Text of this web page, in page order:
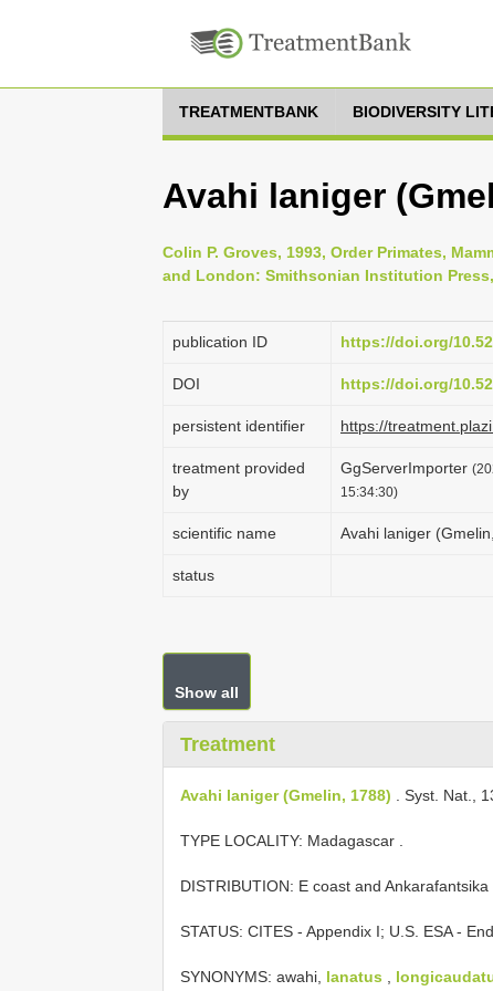
TREATMENTBANK BIODIVERSITY
Avahi laniger
Colin P. Groves, 1993, Order Primates,
and London: Smithsonian Institution
publication ID https://doi.org/
DOI https://doi.org/
persistent identifier https://
treatment provided
by
GgServerImporter
15:34:30)
scientific name Avahi laniger
status
Show all
Treatment
Avahi laniger (Gmelin, 1788) . Syst. Nat.,
TYPE LOCALITY: Madagascar
DISTRIBUTION: E coast and
STATUS: CITES - Appendix I; U.S. ESA -
SYNONYMS: awahi, lanatus